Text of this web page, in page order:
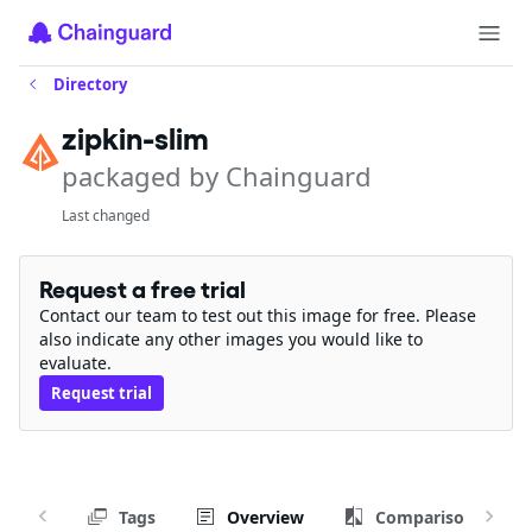
Directory
zipkin-slim
packaged by Chainguard
Last changed
Request a free trial
Contact our team to test out this image for free. Please
also indicate any other images you would like to
evaluate.
Request trial
Tags Overview Comparison